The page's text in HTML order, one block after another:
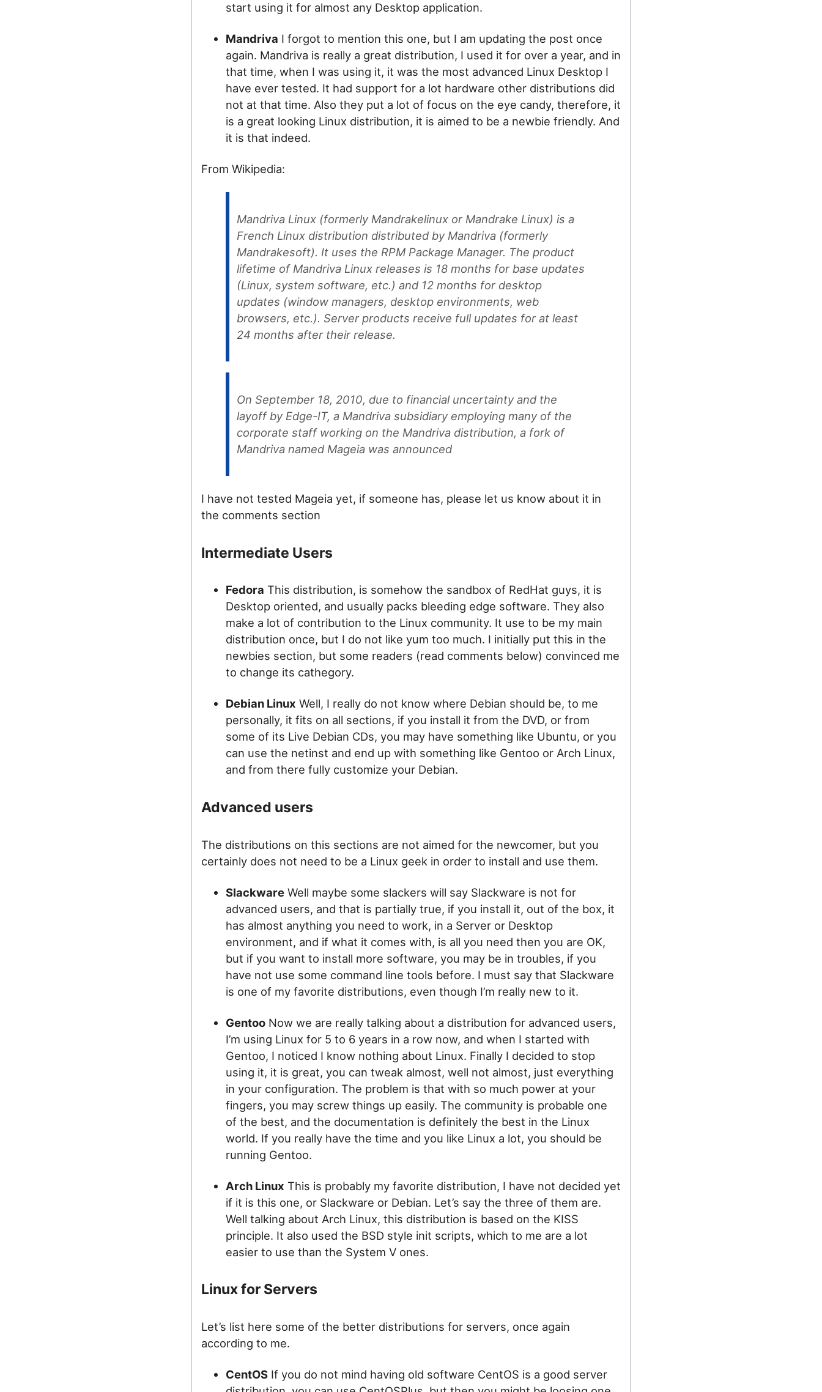
start using it for almost any Desktop application.
Mandriva I forgot to mention this one, but I am updating the post once
again. Mandriva is really a great distribution, I used it for over a year, and in
that time, when I was using it, it was the most advanced Linux Desktop I
have ever tested. It had support for a lot hardware other distributions did
not at that time. Also they put a lot of focus on the eye candy, therefore, it
is a great looking Linux distribution, it is aimed to be a newbie friendly. And
it is that indeed.
From Wikipedia:
Mandriva Linux (formerly Mandrakelinux or Mandrake Linux) is a
French Linux distribution distributed by Mandriva (formerly
Mandrakesoft). It uses the RPM Package Manager. The product
lifetime of Mandriva Linux releases is 18 months for base updates
(Linux, system software, etc.) and 12 months for desktop
updates (window managers, desktop environments, web
browsers, etc.). Server products receive full updates for at least
24 months after their release.
On September 18, 2010, due to financial uncertainty and the
layoff by Edge-IT, a Mandriva subsidiary employing many of the
corporate staff working on the Mandriva distribution, a fork of
Mandriva named Mageia was announced
I have not tested Mageia yet, if someone has, please let us know about it in
the comments section
Intermediate Users
Fedora This distribution, is somehow the sandbox of RedHat guys, it is
Desktop oriented, and usually packs bleeding edge software. They also
make a lot of contribution to the Linux community. It use to be my main
distribution once, but I do not like yum too much. I initially put this in the
newbies section, but some readers (read comments below) convinced me
to change its cathegory.
Debian Linux Well, I really do not know where Debian should be, to me
personally, it fits on all sections, if you install it from the DVD, or from
some of its Live Debian CDs, you may have something like Ubuntu, or you
can use the netinst and end up with something like Gentoo or Arch Linux,
and from there fully customize your Debian.
Advanced users
The distributions on this sections are not aimed for the newcomer, but you
certainly does not need to be a Linux geek in order to install and use them.
Slackware Well maybe some slackers will say Slackware is not for
advanced users, and that is partially true, if you install it, out of the box, it
has almost anything you need to work, in a Server or Desktop
environment, and if what it comes with, is all you need then you are OK,
but if you want to install more software, you may be in troubles, if you
have not use some command line tools before. I must say that Slackware
is one of my favorite distributions, even though I’m really new to it.
Gentoo Now we are really talking about a distribution for advanced users,
I’m using Linux for 5 to 6 years in a row now, and when I started with
Gentoo, I noticed I know nothing about Linux. Finally I decided to stop
using it, it is great, you can tweak almost, well not almost, just everything
in your configuration. The problem is that with so much power at your
fingers, you may screw things up easily. The community is probable one
of the best, and the documentation is definitely the best in the Linux
world. If you really have the time and you like Linux a lot, you should be
running Gentoo.
Arch Linux This is probably my favorite distribution, I have not decided yet
if it is this one, or Slackware or Debian. Let’s say the three of them are.
Well talking about Arch Linux, this distribution is based on the KISS
principle. It also used the BSD style init scripts, which to me are a lot
easier to use than the System V ones.
Linux for Servers
Let’s list here some of the better distributions for servers, once again
according to me.
CentOS If you do not mind having old software CentOS is a good server